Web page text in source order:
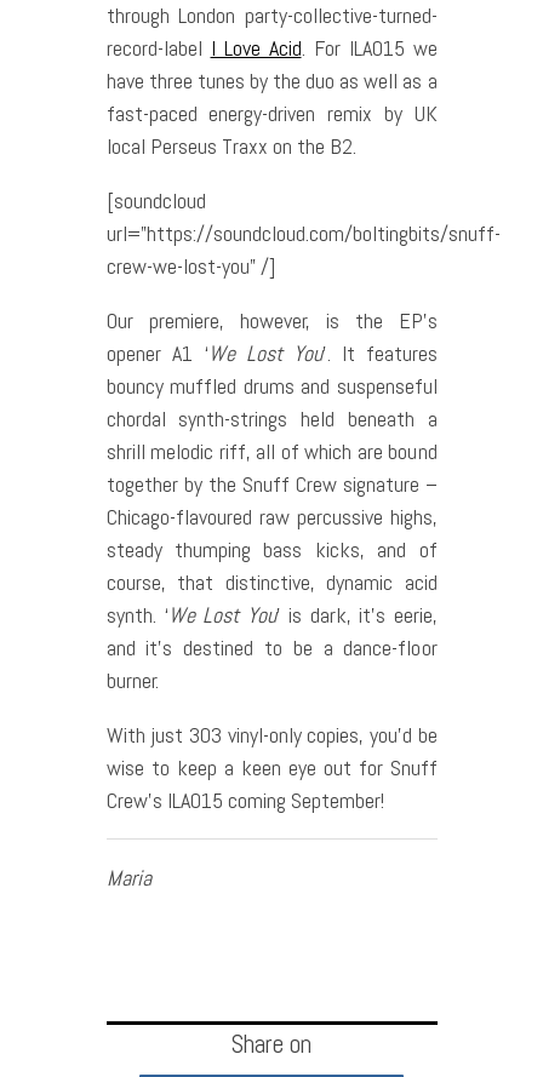
through London party-collective-turned-
record-label I Love Acid. For ILA015 we
have three tunes by the duo as well as a
fast-paced energy-driven remix by UK
local Perseus Traxx on the B2.
[soundcloud
url=”https://soundcloud.com/boltingbits/snuff-
crew-we-lost-you” /]
Our premiere, however, is the EP’s
opener A1 ‘We Lost You’. It features
bouncy muffled drums and suspenseful
chordal synth-strings held beneath a
shrill melodic riff, all of which are bound
together by the Snuff Crew signature –
Chicago-flavoured raw percussive highs,
steady thumping bass kicks, and of
course, that distinctive, dynamic acid
synth. ‘We Lost You’ is dark, it’s eerie,
and it’s destined to be a dance-floor
burner.
With just 303 vinyl-only copies, you’d be
wise to keep a keen eye out for Snuff
Crew’s ILA015 coming September!
Maria
Share on